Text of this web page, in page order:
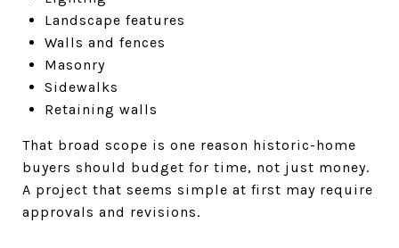
Landscape features
Walls and fences
Masonry
Sidewalks
Retaining walls
That broad scope is one reason historic-home
buyers should budget for time, not just money.
A project that seems simple at first may require
approvals and revisions.